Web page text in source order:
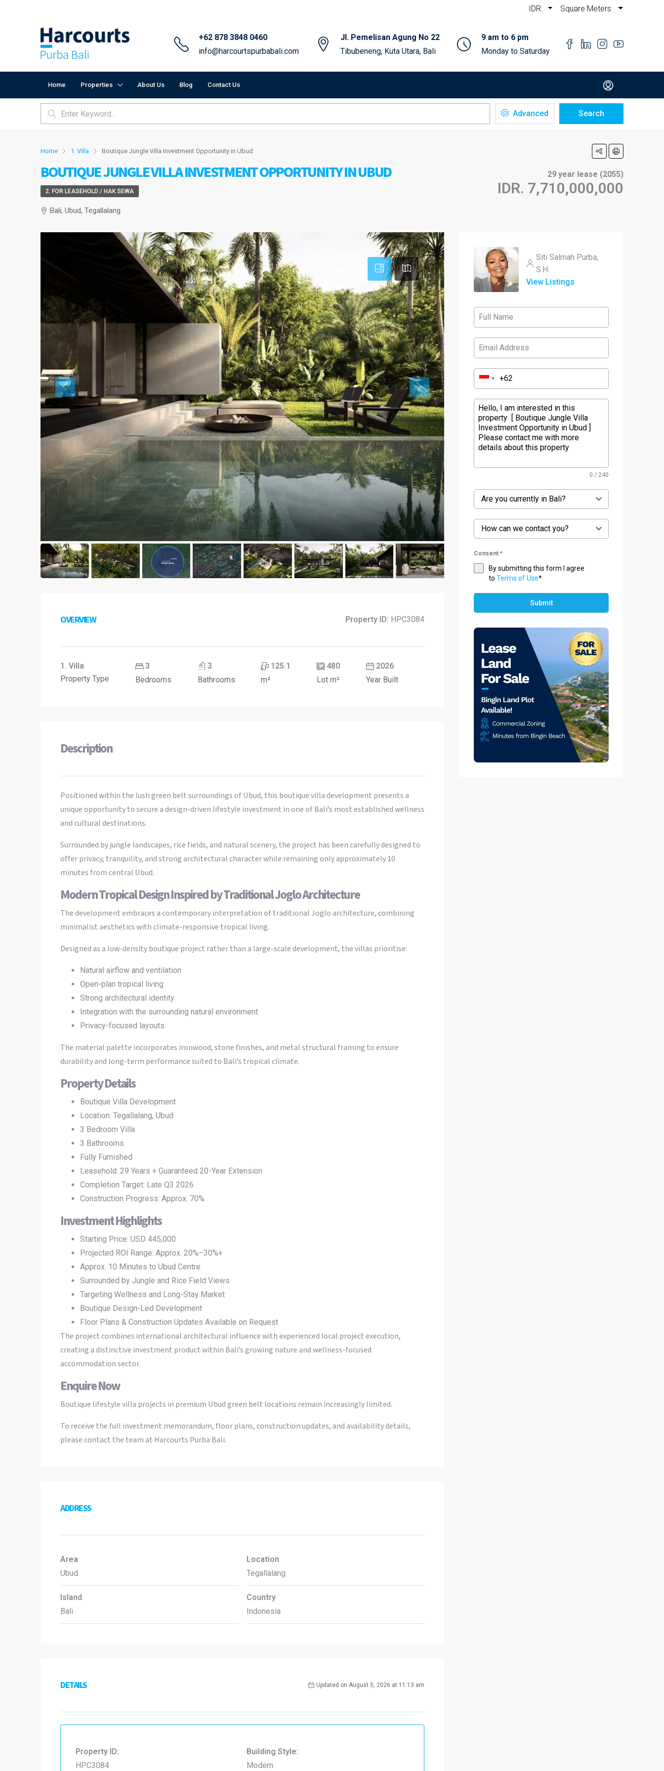
IDR Square Meters
+62 878 3848 0460
info@harcourtspurbabali.com
Jl. Pemelisan Agung No 22
Tibubeneng, Kuta Utara, Bali
9 am to 6 pm
Monday to Saturday
Home Properties About Us Blog Contact Us
Advanced Search
Home 1. Villa Boutique Jungle Villa Investment Opportunity in Ubud
BOUTIQUE JUNGLE VILLA INVESTMENT OPPORTUNITY IN UBUD 29 year lease (2055)
IDR. 7,710,000,000
2. FOR LEASEHOLD / HAK SEWA
Bali, Ubud, Tegallalang
OVERVIEW Property ID: HPC3084
1. Villa
Property Type
3
Bedrooms
3
Bathrooms
125.1
m²
480
Lot m²
2026
Year Built
Description
Positioned within the lush green belt surroundings of Ubud, this boutique villa development presents a
unique opportunity to secure a design-driven lifestyle investment in one of Bali’s most established wellness
and cultural destinations.
Surrounded by jungle landscapes, rice fields, and natural scenery, the project has been carefully designed to
offer privacy, tranquility, and strong architectural character while remaining only approximately 10
minutes from central Ubud.
Modern Tropical Design Inspired by Traditional Joglo Architecture
The development embraces a contemporary interpretation of traditional Joglo architecture, combining
minimalist aesthetics with climate-responsive tropical living.
Designed as a low-density boutique project rather than a large-scale development, the villas prioritise:
Natural airflow and ventilation
Open-plan tropical living
Strong architectural identity
Integration with the surrounding natural environment
Privacy-focused layouts
The material palette incorporates ironwood, stone finishes, and metal structural framing to ensure
durability and long-term performance suited to Bali’s tropical climate.
Property Details
Boutique Villa Development
Location: Tegallalang, Ubud
3 Bedroom Villa
3 Bathrooms
Fully Furnished
Leasehold: 29 Years + Guaranteed 20-Year Extension
Completion Target: Late Q3 2026
Construction Progress: Approx. 70%
Investment Highlights
Starting Price: USD 445,000
Projected ROI Range: Approx. 20%–30%+
Approx. 10 Minutes to Ubud Centre
Surrounded by Jungle and Rice Field Views
Targeting Wellness and Long-Stay Market
Boutique Design-Led Development
Floor Plans & Construction Updates Available on Request
The project combines international architectural influence with experienced local project execution,
creating a distinctive investment product within Bali’s growing nature and wellness-focused
accommodation sector.
Enquire Now
Boutique lifestyle villa projects in premium Ubud green belt locations remain increasingly limited.
To receive the full investment memorandum, floor plans, construction updates, and availability details,
please contact the team at Harcourts Purba Bali.
ADDRESS
Area
Ubud
Island
Bali
Location
Tegallalang
Country
Indonesia
DETAILS Updated on August 5, 2026 at 11:13 am
Property ID:
HPC3084
Building Style:
Modern
Siti Salmah Purba,
S.H.
View Listings
0 / 240
Are you currently in Bali?
How can we contact you?
Consent *
By submitting this form I agree
to Terms of Use*
Submit